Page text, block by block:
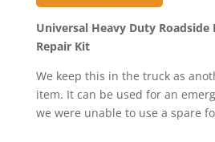
Universal Heavy Duty Roadside
Repair Kit
We keep this in the truck as
item. It can be used for an
we were unable to use a spare